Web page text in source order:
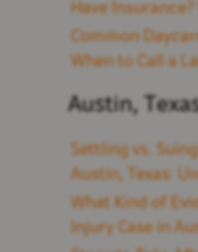
Have
Common
When to Call a
Austin,
Settling vs.
Austin, Texas:
What Kind of
Injury Case in